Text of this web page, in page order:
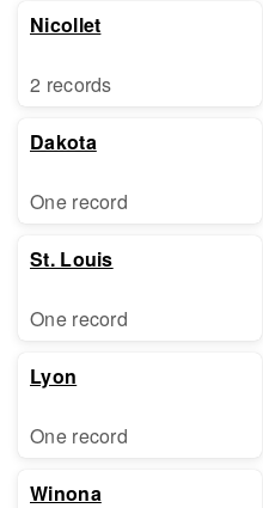
Nicollet
2 records
Dakota
One record
St. Louis
One record
Lyon
One record
Winona